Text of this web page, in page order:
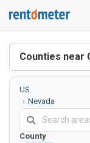
Counties near
US
Nevada
Churchill
County